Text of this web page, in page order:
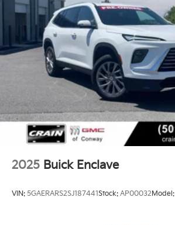
2025 Buick Enclave
VIN: 5GAERARS2SJ187441Stock: AP00032Model: